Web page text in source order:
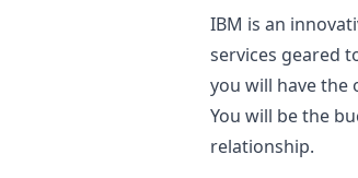
IBM is an
services geared
you will have the
You will be the
relationship.